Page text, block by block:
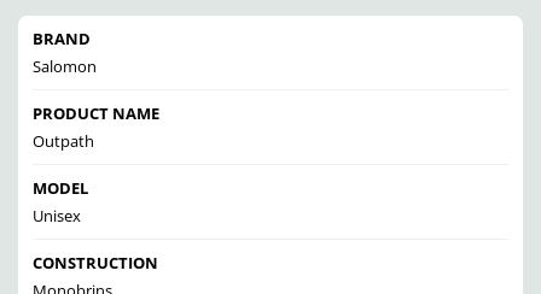
BRAND
Salomon
PRODUCT NAME
Outpath
MODEL
Unisex
CONSTRUCTION